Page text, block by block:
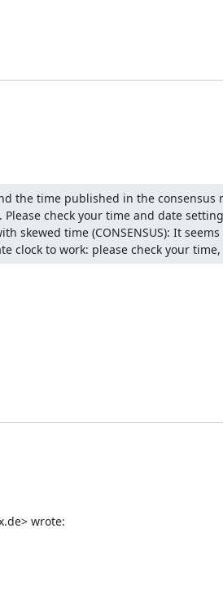
the time published in the consensus
Please check your time and date
skewed time (CONSENSUS): It
clock to work: please check your
wrote: